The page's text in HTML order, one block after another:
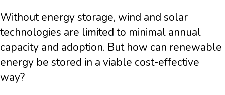
Without energy storage, wind and solar
technologies are limited to minimal annual
capacity and adoption. But how can renewable
energy be stored in a viable cost-effective
way?